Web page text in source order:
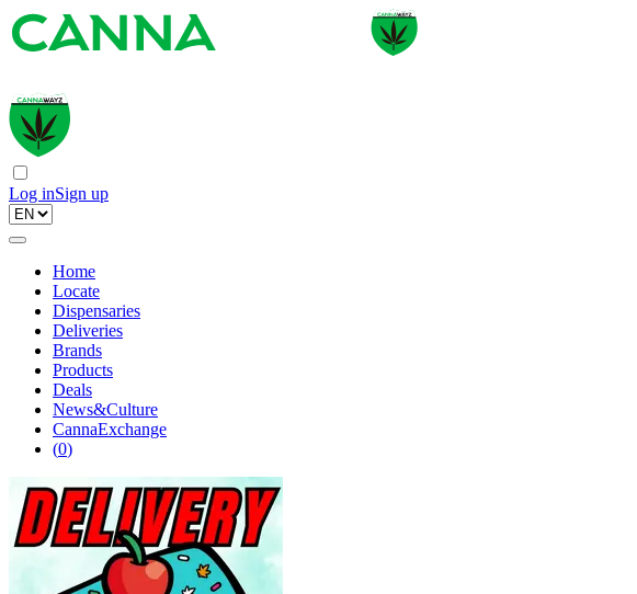
Log inSign up
Home
Locate
Dispensaries
Deliveries
Brands
Products
Deals
News&Culture
CannaExchange
(0)